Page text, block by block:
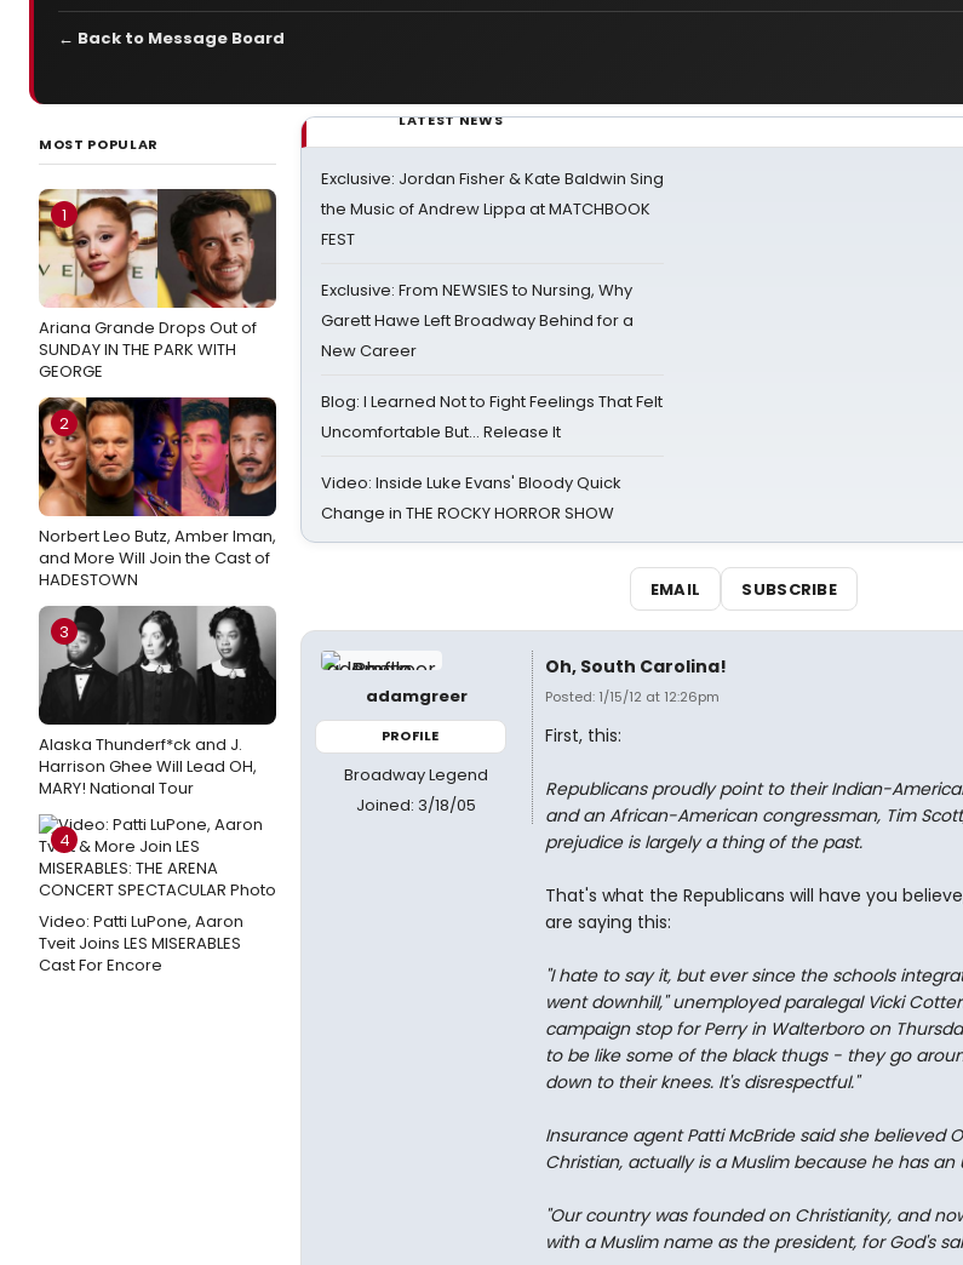
← Back to Message Board
MOST POPULAR
1
Ariana Grande Drops Out of
SUNDAY IN THE PARK WITH
GEORGE
2
Norbert Leo Butz, Amber Iman,
and More Will Join the Cast of
HADESTOWN
3
Alaska Thunderf*ck and J.
Harrison Ghee Will Lead OH,
MARY! National Tour
4
Video: Patti LuPone, Aaron
Tveit Joins LES MISERABLES
Cast For Encore
LATEST NEWS
Exclusive: Jordan Fisher & Kate Baldwin Sing
the Music of Andrew Lippa at MATCHBOOK
FEST
Exclusive: From NEWSIES to Nursing, Why
Garett Hawe Left Broadway Behind for a
New Career
Blog: I Learned Not to Fight Feelings That Felt
Uncomfortable But… Release It
Video: Inside Luke Evans' Bloody Quick
Change in THE ROCKY HORROR SHOW
EMAIL SUBSCRIBE
adamgreer
PROFILE
Broadway Legend
Joined: 3/18/05
Oh, South Carolina!
Posted: 1/15/12 at 12:26pm
First, this:
Republicans proudly point to their Indian-
and an African-American congressman, Tim
prejudice is largely a thing of the past.
That's what the Republicans will have you
are saying this:
"I hate to say it, but ever since the schools
went downhill," unemployed paralegal Vicki
campaign stop for Perry in Walterboro on
to be like some of the black thugs - they go
down to their knees. It's disrespectful."
Insurance agent Patti McBride said she believed
Christian, actually is a Muslim because he has
"Our country was founded on Christianity, and
with a Muslim name as the president, for God's